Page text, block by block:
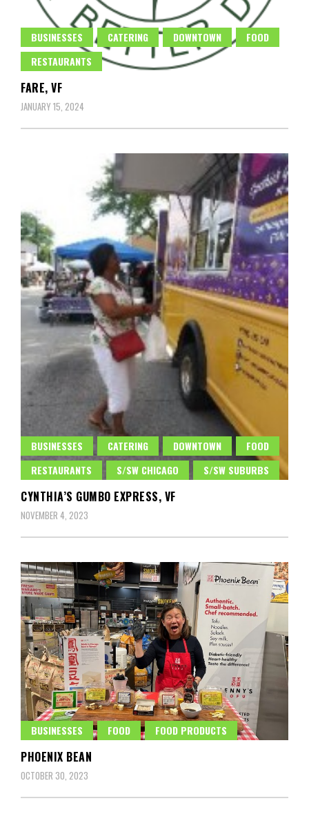
BUSINESSES CATERING DOWNTOWN
FOOD
RESTAURANTS
FARE, VF
JANUARY 15, 2024
BUSINESSES CATERING DOWNTOWN
FOOD
RESTAURANTS
S/SW CHICAGO S/SW SUBURBS
CYNTHIA’S GUMBO EXPRESS, VF
NOVEMBER 4, 2023
BUSINESSES FOOD FOOD PRODUCTS
PHOENIX BEAN
OCTOBER 30, 2023